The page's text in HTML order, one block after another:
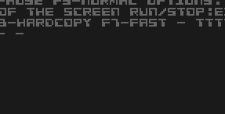
OF THE SCREEN RUN/
HARDCOPY F7-FAST -
- -